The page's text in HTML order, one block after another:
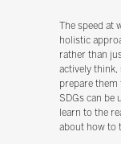
The speed at
holistic
rather than
actively think,
prepare them
SDGs can be
learn to the
about how to